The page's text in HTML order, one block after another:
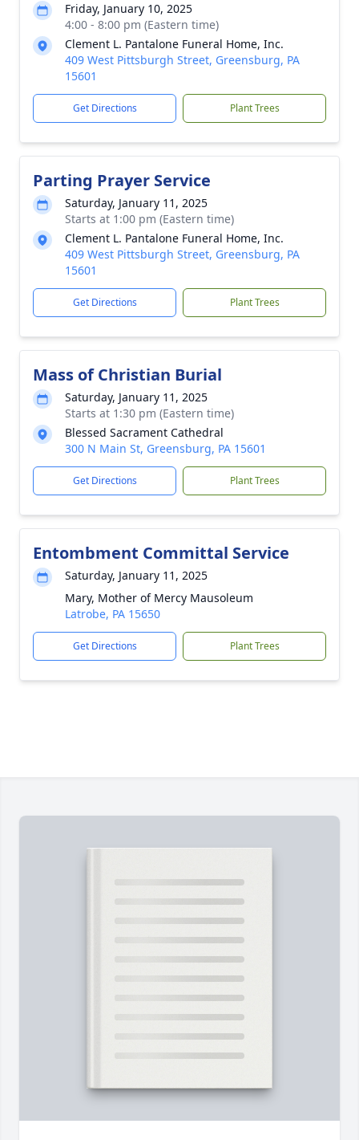
Friday, January 10, 2025
4:00 - 8:00 pm (Eastern time)
Clement L. Pantalone Funeral Home, Inc.
409 West Pittsburgh Street, Greensburg, PA
15601
Get Directions Plant Trees
Parting Prayer Service
Saturday, January 11, 2025
Starts at 1:00 pm (Eastern time)
Clement L. Pantalone Funeral Home, Inc.
409 West Pittsburgh Street, Greensburg, PA
15601
Get Directions Plant Trees
Mass of Christian Burial
Saturday, January 11, 2025
Starts at 1:30 pm (Eastern time)
Blessed Sacrament Cathedral
300 N Main St, Greensburg, PA 15601
Get Directions Plant Trees
Entombment Committal Service
Saturday, January 11, 2025
Mary, Mother of Mercy Mausoleum
Latrobe, PA 15650
Get Directions Plant Trees